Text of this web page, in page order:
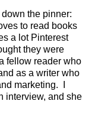
the pinner:
to read books
a lot Pinterest
they were
fellow reader who
as a writer who
marketing. I
interview, and she